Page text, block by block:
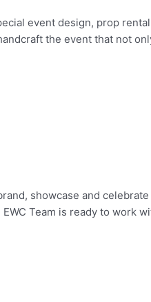
event design, prop
the event that not
showcase and
Team is ready to work